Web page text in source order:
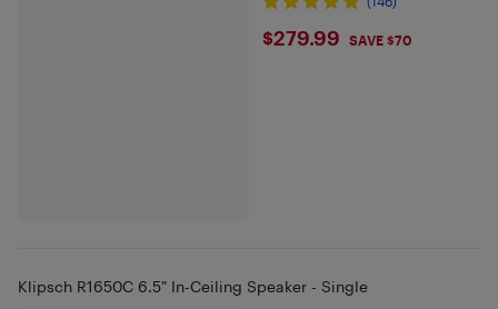
$279.99
$279.99 SAVE $70
Klipsch R1650C 6.5" In-Ceiling Speaker - Single